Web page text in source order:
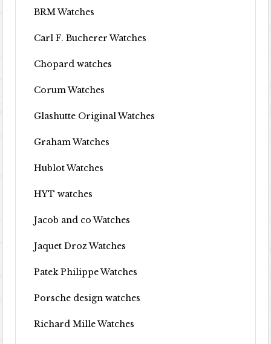
BRM Watches
Carl F. Bucherer Watches
Chopard watches
Corum Watches
Glashutte Original Watches
Graham Watches
Hublot Watches
HYT watches
Jacob and co Watches
Jaquet Droz Watches
Patek Philippe Watches
Porsche design watches
Richard Mille Watches